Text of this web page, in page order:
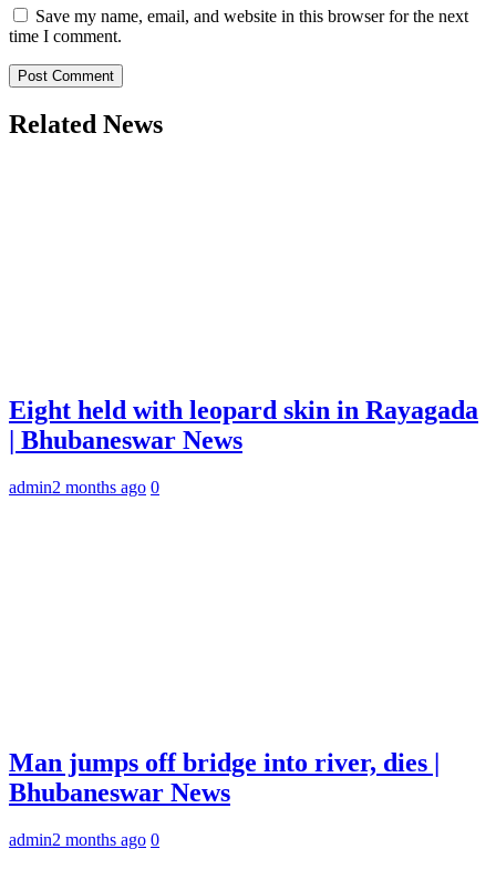
Save my name, email, and website in this browser for the next
time I comment.
Related News
Eight held with leopard skin in Rayagada
| Bhubaneswar News
admin2 months ago 0
Man jumps off bridge into river, dies |
Bhubaneswar News
admin2 months ago 0